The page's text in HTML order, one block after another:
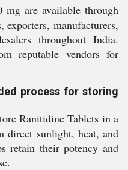
mg are available through
exporters, manufacturers,
throughout India.
reputable vendors for
process for storing
Ranitidine Tablets in a
direct sunlight, heat, and
retain their potency and